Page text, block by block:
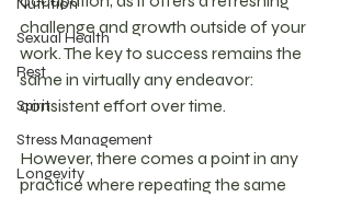
Nutrition
Sexual Health
Rest
Spirit
Stress Management
Longevity
challenge and growth outside of your
work. The key to success remains the
same in virtually any endeavor:
consistent effort over time.
However, there comes a point in any
practice where repeating the same